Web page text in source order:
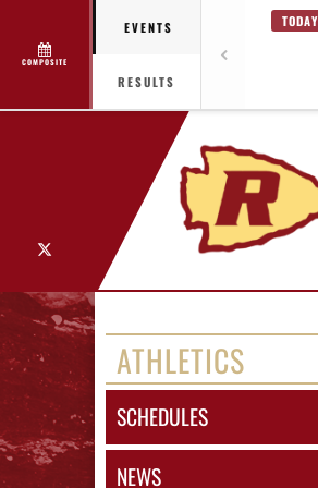
COMPOSITE
EVENTS
RESULTS
TODAY
ATHLETICS
SCHEDULES
NEWS